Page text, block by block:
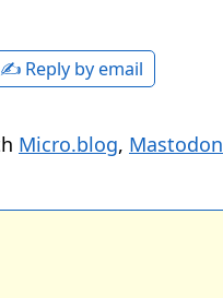
✍️ Reply by email
Micro.blog, Mastodon